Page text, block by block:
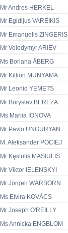
Mr Andres HERKEL
Mr Egidijus VAREIKIS
Mr Emanuelis ZINGERIS
Mr Volodymyr ARIEV
Ms Boriana ÅBERG
Mr Killion MUNYAMA
Mr Leonid YEMETS
Mr Boryslav BEREZA
Ms Mariia IONOVA
Mr Pavlo UNGURYAN
M. Aleksander POCIEJ
Mr Kęstutis MASIULIS
Mr Viktor IELENSKYI
Mr Jörgen WARBORN
Ms Elvira KOVÁCS
Mr Joseph O'REILLY
Ms Annicka ENGBLOM